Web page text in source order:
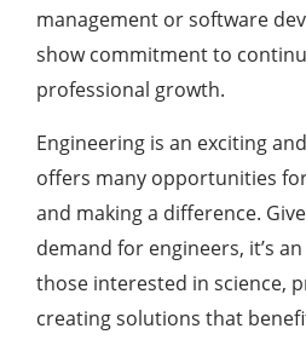
management or software
show commitment to
professional growth.
Engineering is an exciting
offers many opportunities
and making a difference.
demand for engineers, it’s
those interested in science,
creating solutions that